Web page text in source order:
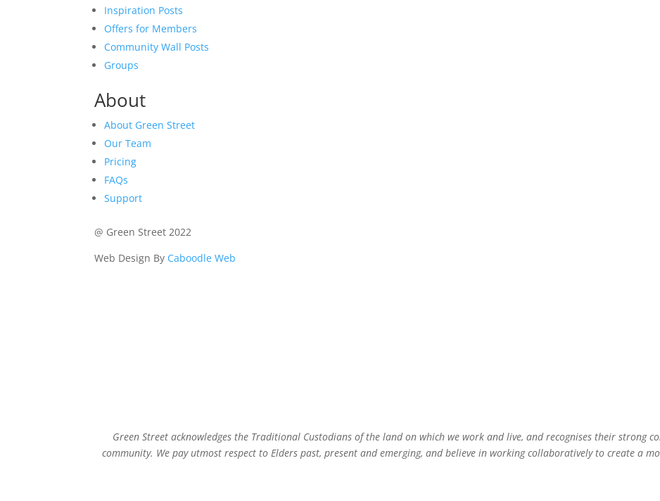
Inspiration Posts
Offers for Members
Community Wall Posts
Groups
About
About Green Street
Our Team
Pricing
FAQs
Support
@ Green Street 2022
Web Design By Caboodle Web
Green Street acknowledges the Traditional Custodians of the land on which we work and live, and recognises their strong
community. We pay utmost respect to Elders past, present and emerging, and believe in working collaboratively to create a